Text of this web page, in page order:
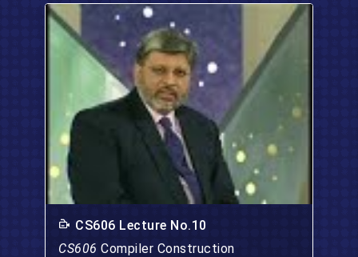
CS606 Lecture No.10
CS606 Compiler Construction